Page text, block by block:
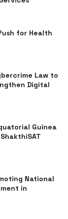
for Health
Law to
Digital
Guinea
National
in